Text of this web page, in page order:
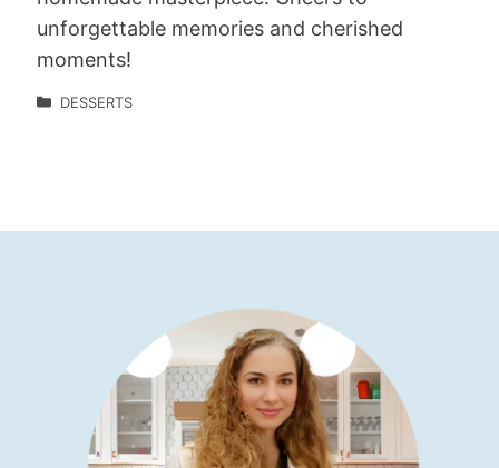
unforgettable memories and cherished
moments!
DESSERTS